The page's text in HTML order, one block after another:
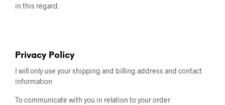
in this regard.
Privacy Policy
I will only use your shipping and billing address and contact
information
To communicate with you in relation to your order